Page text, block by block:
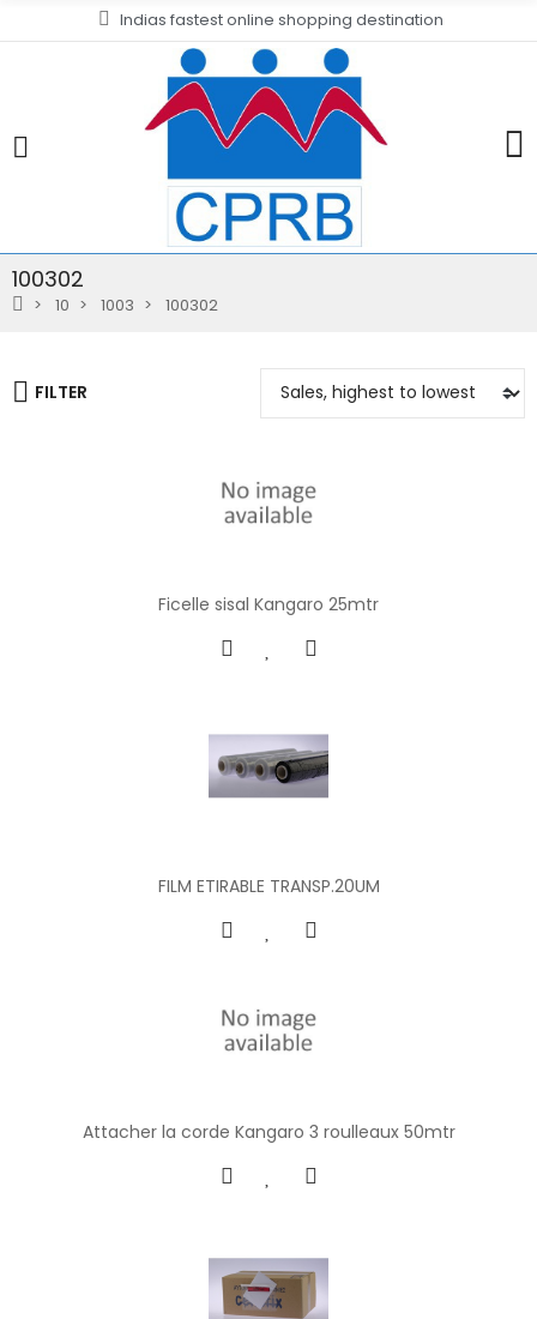
Indias fastest online shopping destination
100302
10 1003 100302
FILTER
Ficelle sisal Kangaro 25mtr
FILM ETIRABLE TRANSP.20UM
Attacher la corde Kangaro 3 roulleaux 50mtr